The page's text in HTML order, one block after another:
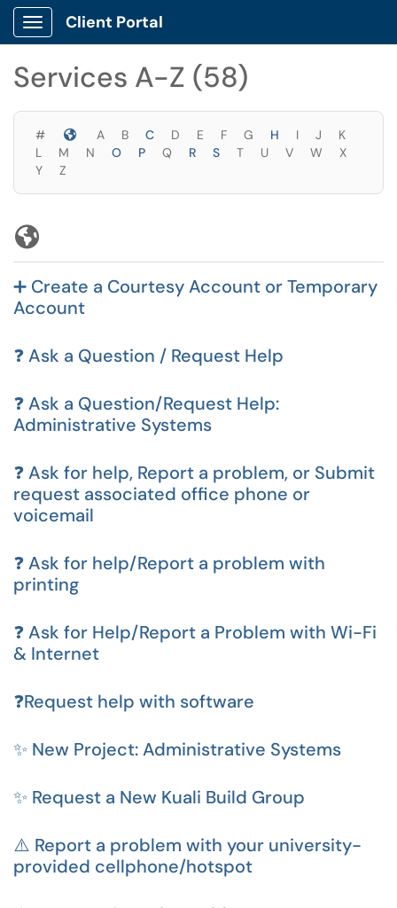
Skip to main content
Show Applications Menu
Client Portal
Services A-Z (58)
# Symbols
A B C D E F G H I J
K
L
M N O P Q R S T U V W
X
Y
Z
Symbols
➕ Create a Courtesy Account or Temporary
Account
❓ Ask a Question / Request Help
❓ Ask a Question/Request Help:
Administrative Systems
❓ Ask for help, Report a problem, or Submit
request associated office phone or
voicemail
❓ Ask for help/Report a problem with
printing
❓ Ask for Help/Report a Problem with Wi-Fi
& Internet
❓Request help with software
✨ New Project: Administrative Systems
✨ Request a New Kuali Build Group
⚠️ Report a problem with your university-
provided cellphone/hotspot